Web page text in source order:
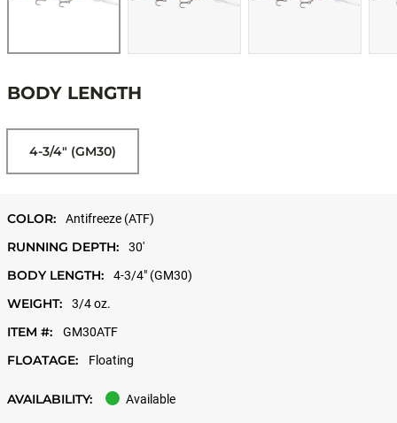
BODY LENGTH
4-3/4" (GM30)
COLOR: Antifreeze (ATF)
RUNNING DEPTH: 30'
BODY LENGTH: 4-3/4" (GM30)
WEIGHT: 3/4 oz.
ITEM #: GM30ATF
FLOATAGE: Floating
AVAILABILITY: Available